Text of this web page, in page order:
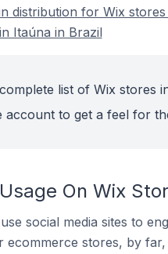
distribution for Wix
Itaúna in Brazil
list of Wix stores
account to get a feel for
On Wix
social media sites to
ecommerce stores, by